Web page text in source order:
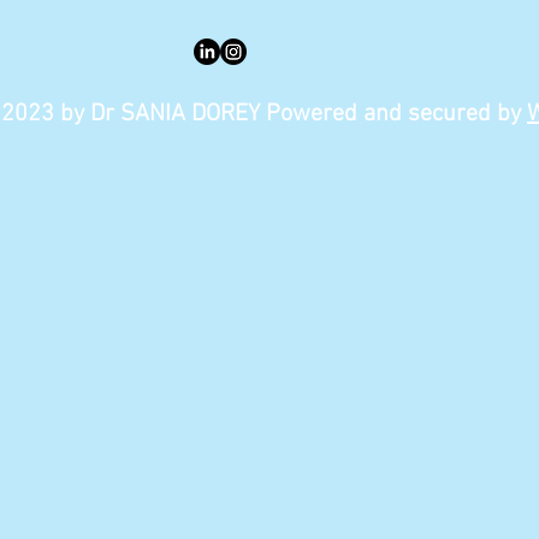
by Dr SANIA DOREY Powered and secured by